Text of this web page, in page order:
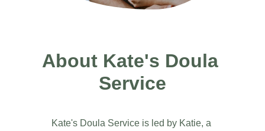
About Kate's Doula
Service
Kate's Doula Service is led by Katie, a